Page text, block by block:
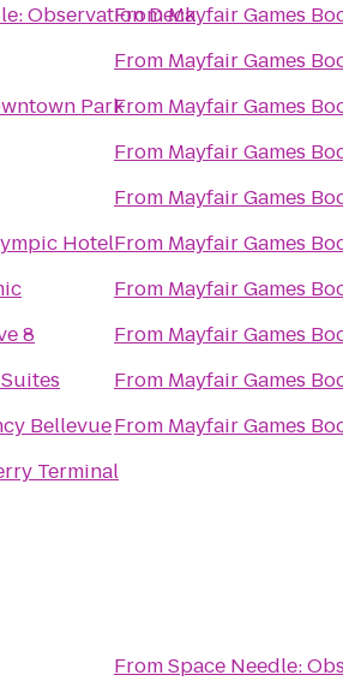
Observation Deck
Park
Hotel
8
Bellevue
Terminal
FromMayfair Games
From Mayfair Games
From Mayfair Games
From Mayfair Games
From Mayfair Games
From Mayfair Games
From Mayfair Games
From Mayfair Games
From Mayfair Games
From Mayfair Games
FromSpace Needle: